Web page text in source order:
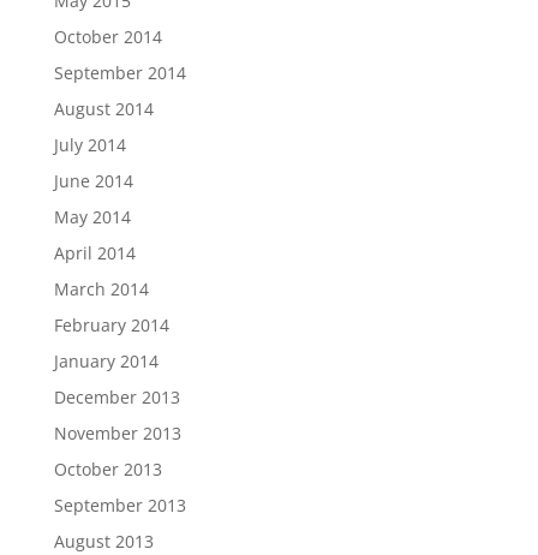
October 2014
September 2014
August 2014
July 2014
June 2014
May 2014
April 2014
March 2014
February 2014
January 2014
December 2013
November 2013
October 2013
September 2013
August 2013